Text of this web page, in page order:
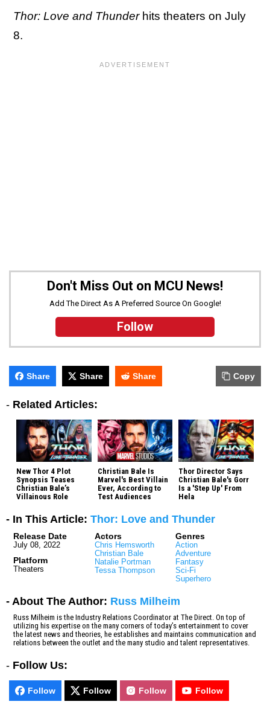
Thor: Love and Thunderhits theaters on July
8.
Don't Miss Out on MCU News!
Add The Direct As A Preferred Source On Google!
Follow
Share Share Share Copy
- Related Articles:
New Thor 4 Plot
Synopsis Teases
Christian Bale’s
Villainous Role
Christian Bale Is
Marvel's Best Villain
Ever, According to
Test Audiences
Thor Director Says
Christian Bale's Gorr
Is a 'Step Up' From
Hela
- In This Article: Thor: Love and Thunder
Release Date
July 08, 2022
Platform
Theaters
Actors
Chris Hemsworth
Christian Bale
Natalie Portman
Tessa Thompson
Genres
Action
Adventure
Fantasy
Sci-Fi
Superhero
- About The Author: Russ Milheim
Russ Milheim is the Industry Relations Coordinator at The Direct. On top of
utilizing his expertise on the many corners of today’s entertainment to cover
the latest news and theories, he establishes and maintains communication and
relations between the outlet and the many studio and talent representatives.
- Follow Us:
Follow Follow Follow Follow